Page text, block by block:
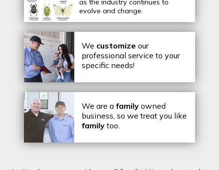
as the industry continues to
evolve and change.
We customize our
professional service to your
specific needs!
We are a family owned
business, so we treat you like
family too.